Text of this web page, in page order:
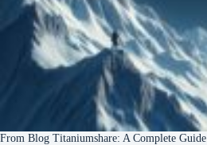
From Blog Titaniumshare: A Complete Guide